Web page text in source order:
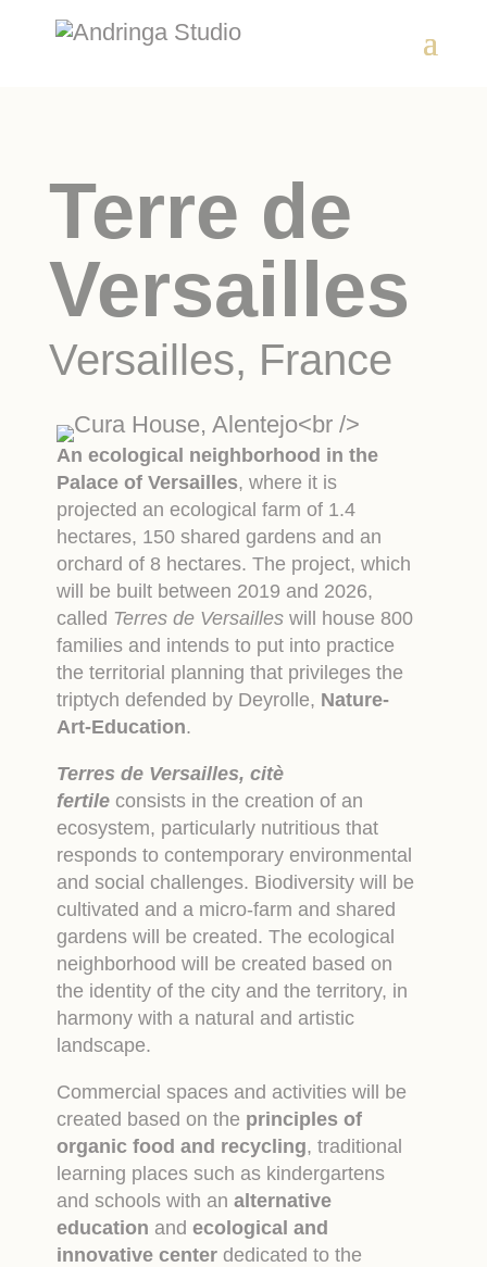
Terre de
Versailles
Versailles, France
An ecological neighborhood in the
Palace of Versailles, where it is
projected an ecological farm of 1.4
hectares, 150 shared gardens and an
orchard of 8 hectares. The project, which
will be built between 2019 and 2026,
called Terres de Versailleswill house 800
families and intends to put into practice
the territorial planning that privileges the
triptych defended by Deyrolle, Nature-
Art-Education.
Terres de Versailles, citè
fertileconsists in the creation of an
ecosystem, particularly nutritious that
responds to contemporary environmental
and social challenges. Biodiversity will be
cultivated and a micro-farm and shared
gardens will be created. The ecological
neighborhood will be created based on
the identity of the city and the territory, in
harmony with a natural and artistic
landscape.
Commercial spaces and activities will be
created based on the principles of
organic food and recycling, traditional
learning places such as kindergartens
and schools with an alternative
education and ecological and
innovative centerdedicated to the